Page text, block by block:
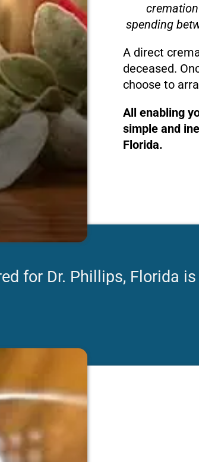
spending
A direct
deceased.
choose to
All enabling
simple and
Florida.
for Dr. Phillips, Florida is